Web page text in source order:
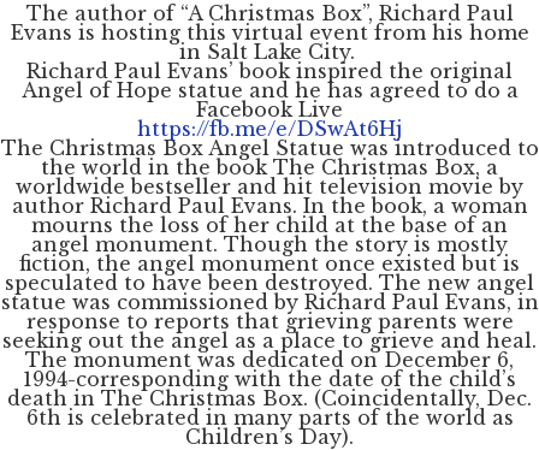
The author of “A Christmas Box”, Richard Paul
Evans is hosting this virtual event from his home
in Salt Lake City.
Richard Paul Evans’ book inspired the original
Angel of Hope statue and he has agreed to do a
Facebook Live
https://fb.me/e/DSwAt6Hj
The Christmas Box Angel Statue was introduced to
the world in the book The Christmas Box, a
worldwide bestseller and hit television movie by
author Richard Paul Evans. In the book, a woman
mourns the loss of her child at the base of an
angel monument. Though the story is mostly
fiction, the angel monument once existed but is
speculated to have been destroyed. The new angel
statue was commissioned by Richard Paul Evans, in
response to reports that grieving parents were
seeking out the angel as a place to grieve and heal.
The monument was dedicated on December 6,
1994-corresponding with the date of the child’s
death in The Christmas Box. (Coincidentally, Dec.
6th is celebrated in many parts of the world as
Children’s Day).